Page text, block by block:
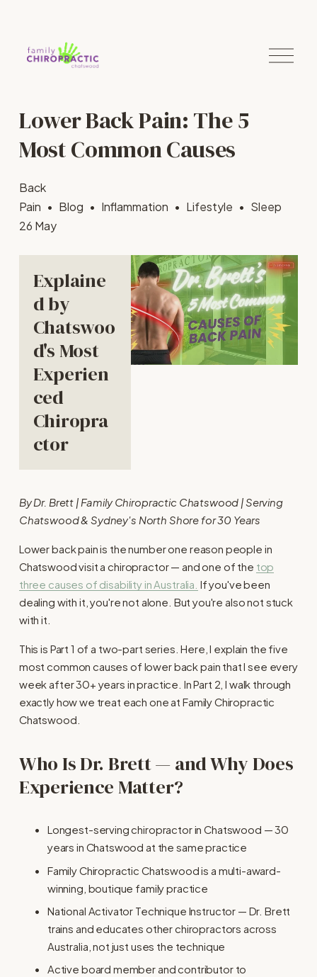
O
p
Lower Back Pain: The 5
Most Common Causes
Back
Pain
Blog Inflammation Lifestyle
Sleep
26 May
Explaine
d by
Chatswoo
d's Most
Experien
ced
Chiropra
ctor
By Dr. Brett | Family Chiropractic Chatswood | Serving
Chatswood & Sydney's North Shore for 30 Years
Lower back pain is the number one reason people in
Chatswood visit a chiropractor — and one of the top
three causes of disability in Australia. If you've been
dealing with it, you're not alone. But you're also not stuck
with it.
This is Part 1 of a two-part series. Here, I explain the five
most common causes of lower back pain that I see every
week after 30+ years in practice. In Part 2, I walk through
exactly how we treat each one at Family Chiropractic
Chatswood.
Who Is Dr. Brett — and Why Does
Experience Matter?
Longest-serving chiropractor in Chatswood — 30
years in Chatswood at the same practice
Family Chiropractic Chatswood is a multi-award-
winning, boutique family practice
National Activator Technique Instructor — Dr. Brett
trains and educates other chiropractors across
Australia, not just uses the technique
Active board member and contributor to